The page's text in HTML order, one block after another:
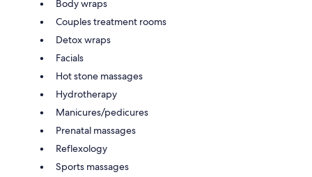
Body wraps
Couples treatment rooms
Detox wraps
Facials
Hot stone massages
Hydrotherapy
Manicures/pedicures
Prenatal massages
Reflexology
Sports massages